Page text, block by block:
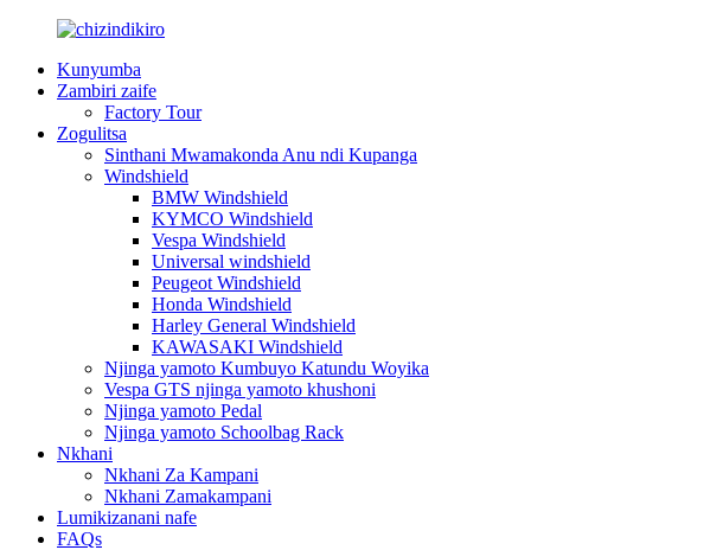
Kunyumba
Zambiri zaife
Factory Tour
Zogulitsa
Sinthani Mwamakonda Anu ndi Kupanga
Windshield
BMW Windshield
KYMCO Windshield
Vespa Windshield
Universal windshield
Peugeot Windshield
Honda Windshield
Harley General Windshield
KAWASAKI Windshield
Njinga yamoto Kumbuyo Katundu Woyika
Vespa GTS njinga yamoto khushoni
Njinga yamoto Pedal
Njinga yamoto Schoolbag Rack
Nkhani
Nkhani Za Kampani
Nkhani Zamakampani
Lumikizanani nafe
FAQs